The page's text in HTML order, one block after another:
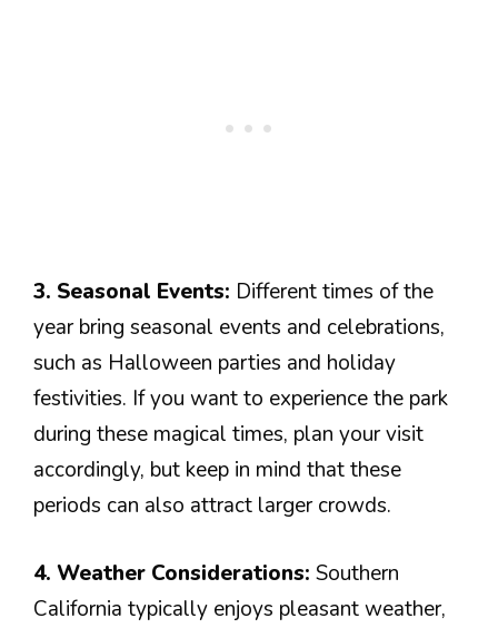
3. Seasonal Events: Different times of the
year bring seasonal events and celebrations,
such as Halloween parties and holiday
festivities. If you want to experience the park
during these magical times, plan your visit
accordingly, but keep in mind that these
periods can also attract larger crowds.
4. Weather Considerations: Southern
California typically enjoys pleasant weather,